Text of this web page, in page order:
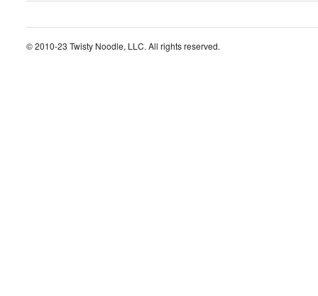
© 2010-23 Twisty Noodle, LLC. All rights reserved.